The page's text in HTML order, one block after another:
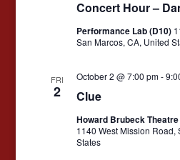
Concert Hour –
Performance Lab (D10)
San Marcos, CA, United
FRI
2 Clue
October 2 @ 7:00 pm-
Howard Brubeck Theatre
1140 West Mission Road,
States